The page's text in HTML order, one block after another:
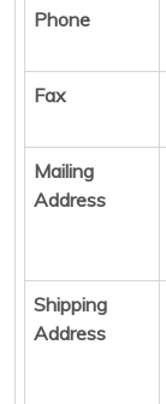
Phone
Fax
Mailing
Address
Shipping
Address